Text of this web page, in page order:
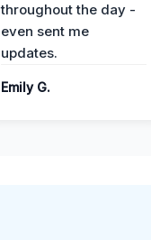
throughout the day -
even sent me
updates.
Emily G.